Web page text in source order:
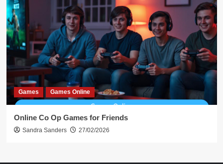
Games Games Online
Online Co Op Games for Friends
Sandra Sanders 27/02/2026